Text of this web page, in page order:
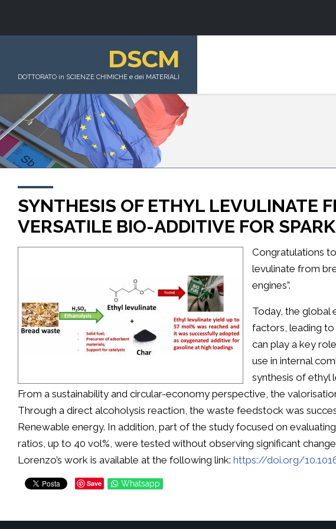
DSCM
DOTTORATO in SCIENZE CHIMICHE e dei MATERIALI
SYNTHESIS OF ETHYL LEVULINATE
VERSATILE BIO-ADDITIVE FOR
Congratulations
levulinate from
engines”.
Today, the global
factors, leading
can play a key
use in internal
synthesis of ethyl
From a sustainability and circular-economy perspective, the
Through a direct alcoholysis reaction, the waste feedstock was
Renewable energy. In addition, part of the study focused on
ratios, up to 40 vol%, were tested without observing significant
Lorenzo’s work is available at the following link: https://doi.org/
Save Whatsapp